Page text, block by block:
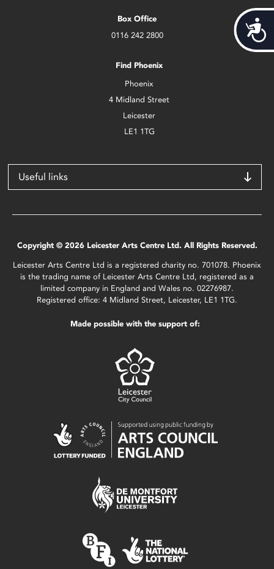
Box Office
0116 242 2800
Find Phoenix
Phoenix
4 Midland Street
Leicester
LE1 1TG
Useful links
Copyright © 2026 Leicester Arts Centre Ltd. All Rights Reserved.
Leicester Arts Centre Ltd is a registered charity no. 701078. Phoenix
is the trading name of Leicester Arts Centre Ltd, registered as a
limited company in England and Wales no. 02276987.
Registered office: 4 Midland Street, Leicester, LE1 1TG.
Made possible with the support of: